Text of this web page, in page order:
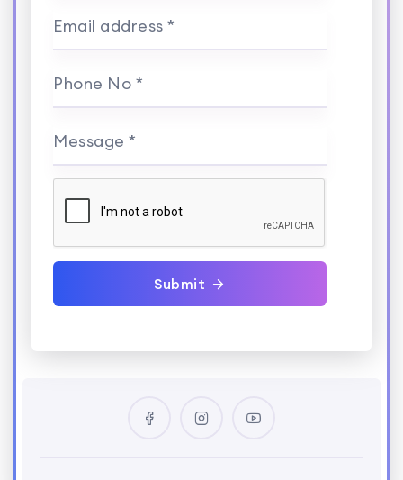
Email address *
Phone No *
Message *
Submit